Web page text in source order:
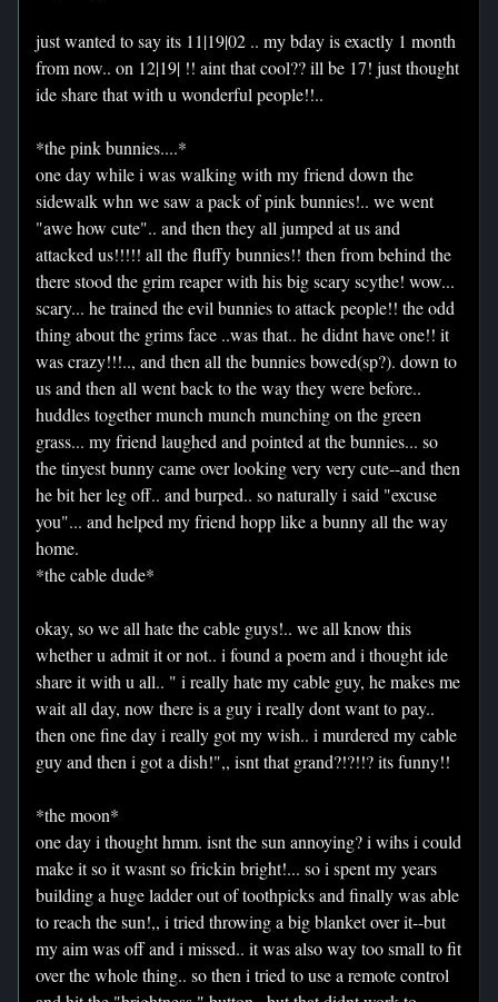
just wanted to say its 11|19|02 .. my bday is exactly 1 month
from now.. on 12|19| !! aint that cool?? ill be 17! just thought
ide share that with u wonderful people!!..
*the pink bunnies....*
one day while i was walking with my friend down the
sidewalk whn we saw a pack of pink bunnies!.. we went
"awe how cute".. and then they all jumped at us and
attacked us!!!!! all the fluffy bunnies!! then from behind the
there stood the grim reaper with his big scary scythe! wow...
scary... he trained the evil bunnies to attack people!! the odd
thing about the grims face ..was that.. he didnt have one!! it
was crazy!!!.., and then all the bunnies bowed(sp?). down to
us and then all went back to the way they were before..
huddles together munch munch munching on the green
grass... my friend laughed and pointed at the bunnies... so
the tinyest bunny came over looking very very cute--and then
he bit her leg off.. and burped.. so naturally i said "excuse
you"... and helped my friend hopp like a bunny all the way
home.
*the cable dude*
okay, so we all hate the cable guys!.. we all know this
whether u admit it or not.. i found a poem and i thought ide
share it with u all.. " i really hate my cable guy, he makes me
wait all day, now there is a guy i really dont want to pay..
then one fine day i really got my wish.. i murdered my cable
guy and then i got a dish!",, isnt that grand?!?!!? its funny!!
*the moon*
one day i thought hmm. isnt the sun annoying? i wihs i could
make it so it wasnt so frickin bright!... so i spent my years
building a huge ladder out of toothpicks and finally was able
to reach the sun!,, i tried throwing a big blanket over it--but
my aim was off and i missed.. it was also way too small to fit
over the whole thing.. so then i tried to use a remote control